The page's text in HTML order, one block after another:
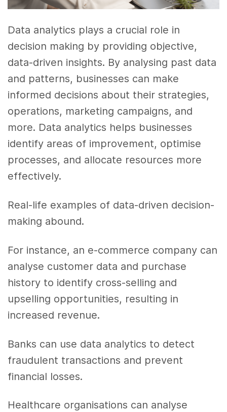
Data analytics plays a crucial role in
decision making by providing objective,
data-driven insights. By analysing past data
and patterns, businesses can make
informed decisions about their strategies,
operations, marketing campaigns, and
more. Data analytics helps businesses
identify areas of improvement, optimise
processes, and allocate resources more
effectively.
Real-life examples of data-driven decision-
making abound.
For instance, an e-commerce company can
analyse customer data and purchase
history to identify cross-selling and
upselling opportunities, resulting in
increased revenue.
Banks can use data analytics to detect
fraudulent transactions and prevent
financial losses.
Healthcare organisations can analyse